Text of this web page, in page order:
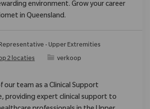
environment. Grow your career
in Queensland.
- Upper Extremities
2 locaties
Categorie
verkoop
our team as a Clinical Support
providing expert clinical support to